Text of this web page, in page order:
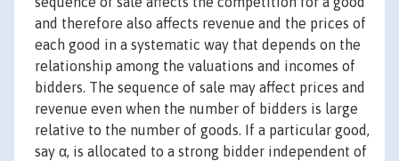
and therefore also affects revenue and the prices of
each good in a systematic way that depends on the
relationship among the valuations and incomes of
bidders. The sequence of sale may affect prices and
revenue even when the number of bidders is large
relative to the number of goods. If a particular good,
say α, is allocated to a strong bidder independent of